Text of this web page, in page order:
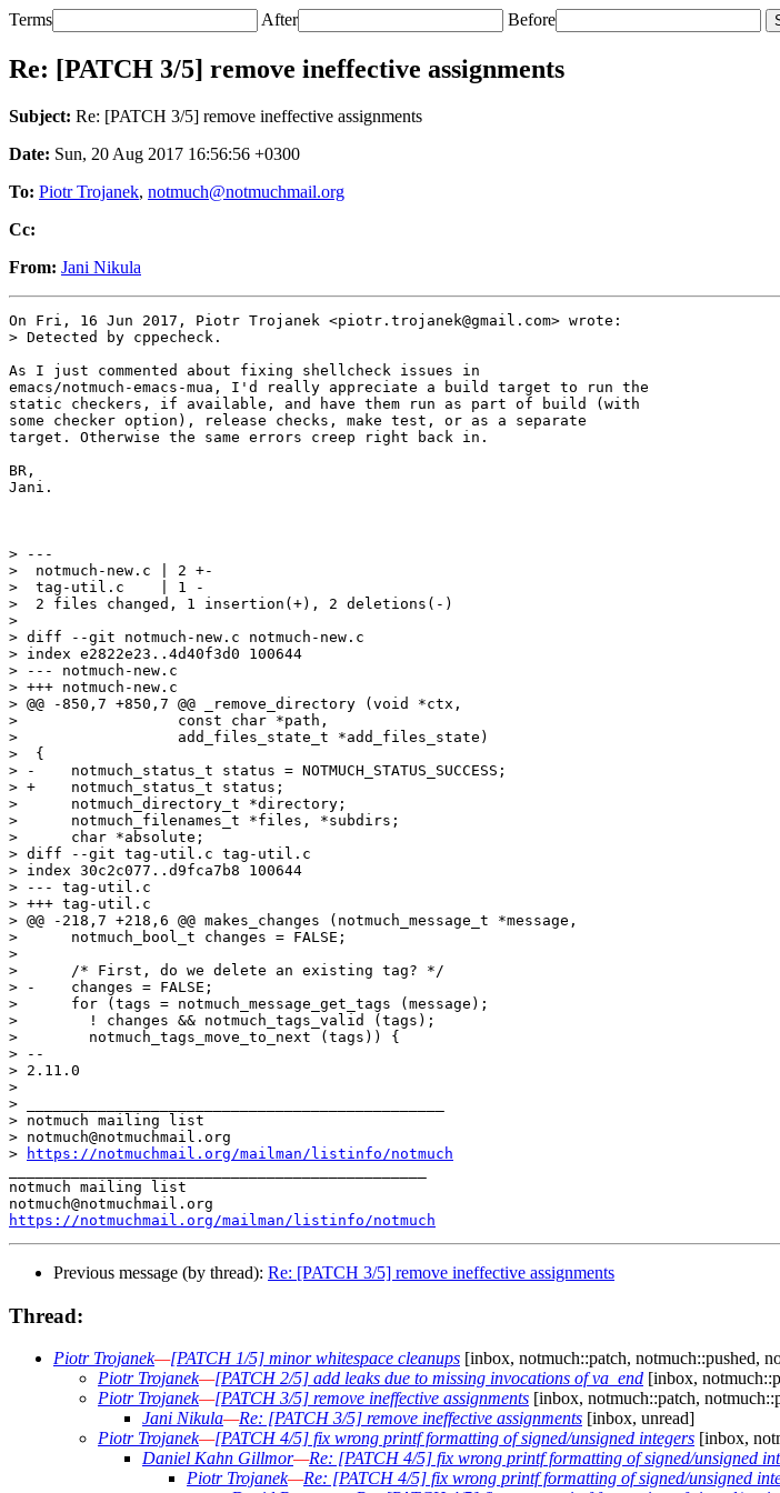
Terms After Before
Re: [PATCH 3/5] remove ineffective assignments
Subject: Re: [PATCH 3/5] remove ineffective assignments
Date: Sun, 20 Aug 2017 16:56:56 +0300
To: Piotr Trojanek, notmuch@notmuchmail.org
Cc:
From: Jani Nikula
On Fri, 16 Jun 2017, Piotr Trojanek <piotr.trojanek@gmail.com> wrote:
> Detected by cppecheck.
As I just commented about fixing shellcheck issues in
emacs/notmuch-emacs-mua, I'd really appreciate a build target to run the
static checkers, if available, and have them run as part of build (with
some checker option), release checks, make test, or as a separate
target. Otherwise the same errors creep right back in.
BR,
Jani.
> ---
>  notmuch-new.c | 2 +-
>  tag-util.c    | 1 -
>  2 files changed, 1 insertion(+), 2 deletions(-)
>
> diff --git notmuch-new.c notmuch-new.c
> index e2822e23..4d40f3d0 100644
> --- notmuch-new.c
> +++ notmuch-new.c
> @@ -850,7 +850,7 @@ _remove_directory (void *ctx,
>  		   const char *path,
>  		   add_files_state_t *add_files_state)
>  {
> -    notmuch_status_t status = NOTMUCH_STATUS_SUCCESS;
> +    notmuch_status_t status;
>      notmuch_directory_t *directory;
>      notmuch_filenames_t *files, *subdirs;
>      char *absolute;
> diff --git tag-util.c tag-util.c
> index 30c2c077..d9fca7b8 100644
> --- tag-util.c
> +++ tag-util.c
> @@ -218,7 +218,6 @@ makes_changes (notmuch_message_t *message,
>      notmuch_bool_t changes = FALSE;
>
>      /* First, do we delete an existing tag? */
> -    changes = FALSE;
>      for (tags = notmuch_message_get_tags (message);
>  	 ! changes && notmuch_tags_valid (tags);
>  	 notmuch_tags_move_to_next (tags)) {
> --
> 2.11.0
>
> _______________________________________________
> notmuch mailing list
> notmuch@notmuchmail.org
>
https://notmuchmail.org/mailman/listinfo/notmuch
notmuch mailing list
https://notmuchmail.org/mailman/listinfo/notmuch
Previous message (by thread): Re: [PATCH 3/5] remove ineffective assignments
Thread:
Piotr Trojanek—[PATCH 1/5] minor whitespace cleanups [inbox, notmuch::patch, notmuch::pushed,
Piotr Trojanek—[PATCH 2/5] add leaks due to missing invocations of va_end [inbox,
Piotr Trojanek—[PATCH 3/5] remove ineffective assignments [inbox, notmuch::patch,
Jani Nikula—Re: [PATCH 3/5] remove ineffective assignments [inbox, unread]
Piotr Trojanek—[PATCH 4/5] fix wrong printf formatting of signed/unsigned integers [inbox,
Daniel Kahn Gillmor—Re: [PATCH 4/5] fix wrong printf formatting of signed/unsigned
Piotr Trojanek—Re: [PATCH 4/5] fix wrong printf formatting of signed/unsigned